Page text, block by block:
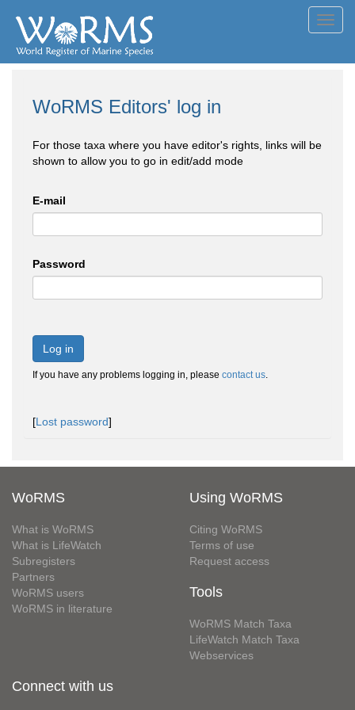
WoRMS Editors' log in
For those taxa where you have editor's rights, links will be
shown to allow you to go in edit/add mode
E-mail
Password
Log in
If you have any problems logging in, please contact us.
[Lost password]
WoRMS
What is WoRMS
What is LifeWatch
Subregisters
Partners
WoRMS users
WoRMS in literature
Using WoRMS
Citing WoRMS
Terms of use
Request access
Tools
WoRMS Match Taxa
LifeWatch Match Taxa
Webservices
Connect with us